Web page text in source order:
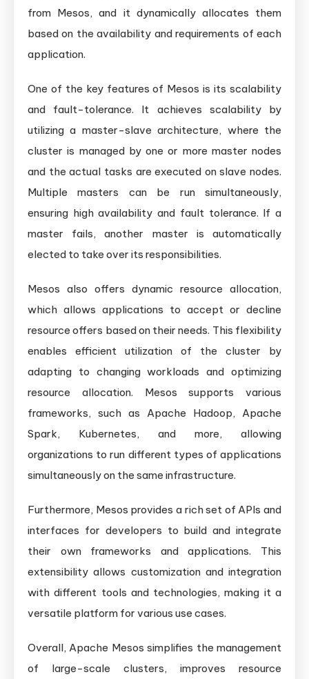
from Mesos, and it dynamically allocates them
based on the availability and requirements of each
application.
One of the key features of Mesos is its scalability
and fault-tolerance. It achieves scalability by
utilizing a master-slave architecture, where the
cluster is managed by one or more master nodes
and the actual tasks are executed on slave nodes.
Multiple masters can be run simultaneously,
ensuring high availability and fault tolerance. If a
master fails, another master is automatically
elected to take over its responsibilities.
Mesos also offers dynamic resource allocation,
which allows applications to accept or decline
resource offers based on their needs. This flexibility
enables efficient utilization of the cluster by
adapting to changing workloads and optimizing
resource allocation. Mesos supports various
frameworks, such as Apache Hadoop, Apache
Spark, Kubernetes, and more, allowing
organizations to run different types of applications
simultaneously on the same infrastructure.
Furthermore, Mesos provides a rich set of APIs and
interfaces for developers to build and integrate
their own frameworks and applications. This
extensibility allows customization and integration
with different tools and technologies, making it a
versatile platform for various use cases.
Overall, Apache Mesos simplifies the management
of large-scale clusters, improves resource